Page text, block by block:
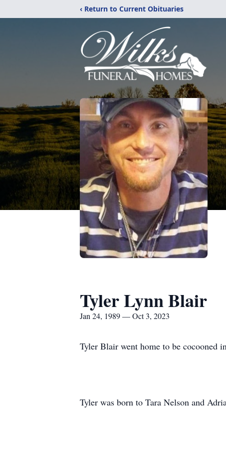
‹ Return to Current Obituaries
Tyler Lynn Blair
Jan 24, 1989 — Oct 3, 2023
Tyler Blair went home to be cocooned
Tyler was born to Tara Nelson and